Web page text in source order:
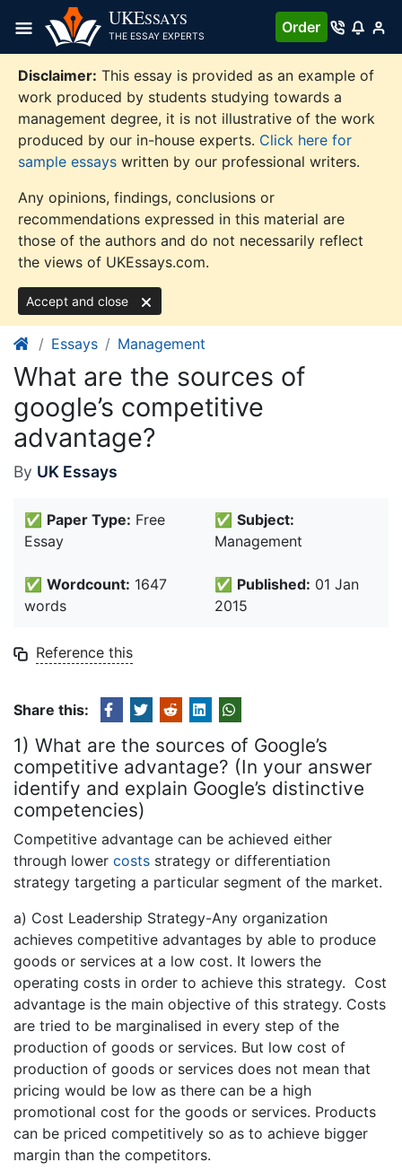
content
UKESSAYS
THE ESSAY EXPERTS
Order
Disclaimer: This essay is provided as an example of
work produced by students studying towards a
management degree, it is not illustrative of the work
produced by our in-house experts. Click here for
sample essays written by our professional writers.
Any opinions, findings, conclusions or
recommendations expressed in this material are
those of the authors and do not necessarily reflect
the views of UKEssays.com.
Accept and close
Essays Management
What are the sources of
google’s competitive
advantage?
By UK Essays
✅ Paper Type: Free
Essay
✅ Subject:
Management
✅ Wordcount: 1647
words
✅ Published: 01 Jan
2015
Reference this
Share this:
1) What are the sources of Google’s
competitive advantage? (In your answer
identify and explain Google’s distinctive
competencies)
Competitive advantage can be achieved either
through lower costs strategy or differentiation
strategy targeting a particular segment of the market.
a) Cost Leadership Strategy-Any organization
achieves competitive advantages by able to produce
goods or services at a low cost. It lowers the
operating costs in order to achieve this strategy. Cost
advantage is the main objective of this strategy. Costs
are tried to be marginalised in every step of the
production of goods or services. But low cost of
production of goods or services does not mean that
pricing would be low as there can be a high
promotional cost for the goods or services. Products
can be priced competitively so as to achieve bigger
margin than the competitors.